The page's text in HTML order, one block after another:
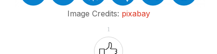
Image Credits: pixabay
1